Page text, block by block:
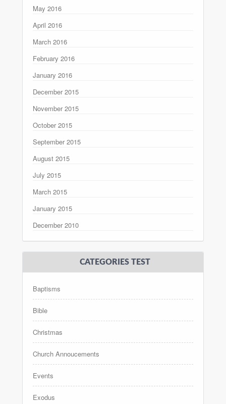
May 2016
April 2016
March 2016
February 2016
January 2016
December 2015
November 2015
October 2015
September 2015
August 2015
July 2015
March 2015
January 2015
December 2010
CATEGORIES TEST
Baptisms
Bible
Christmas
Church Annoucements
Events
Exodus